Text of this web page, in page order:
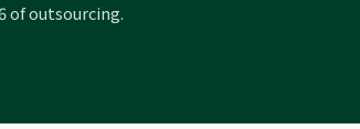
of outsourcing.